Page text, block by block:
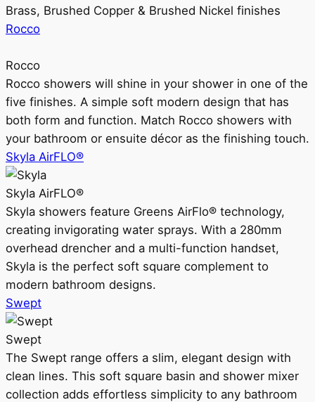
Brass, Brushed Copper & Brushed Nickel finishes
Rocco
Rocco
Rocco showers will shine in your shower in one of the
five finishes. A simple soft modern design that has
both form and function. Match Rocco showers with
your bathroom or ensuite décor as the finishing touch.
Skyla AirFLO®
Skyla AirFLO®
Skyla showers feature Greens AirFlo® technology,
creating invigorating water sprays. With a 280mm
overhead drencher and a multi-function handset,
Skyla is the perfect soft square complement to
modern bathroom designs.
Swept
Swept
The Swept range offers a slim, elegant design with
clean lines. This soft square basin and shower mixer
collection adds effortless simplicity to any bathroom